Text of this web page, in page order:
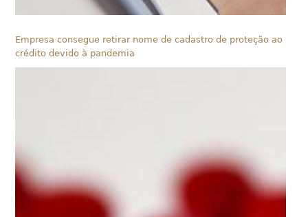
Empresa consegue retirar nome de cadastro de proteção ao
crédito devido à pandemia